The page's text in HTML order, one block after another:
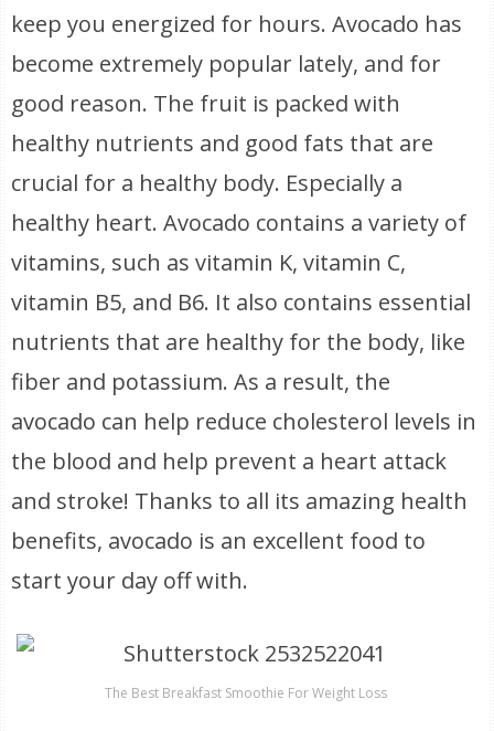
keep you energized for hours. Avocado has
become extremely popular lately, and for
good reason. The fruit is packed with
healthy nutrients and good fats that are
crucial for a healthy body. Especially a
healthy heart. Avocado contains a variety of
vitamins, such as vitamin K, vitamin C,
vitamin B5, and B6. It also contains essential
nutrients that are healthy for the body, like
fiber and potassium. As a result, the
avocado can help reduce cholesterol levels in
the blood and help prevent a heart attack
and stroke! Thanks to all its amazing health
benefits, avocado is an excellent food to
start your day off with.
The Best Breakfast Smoothie For Weight Loss